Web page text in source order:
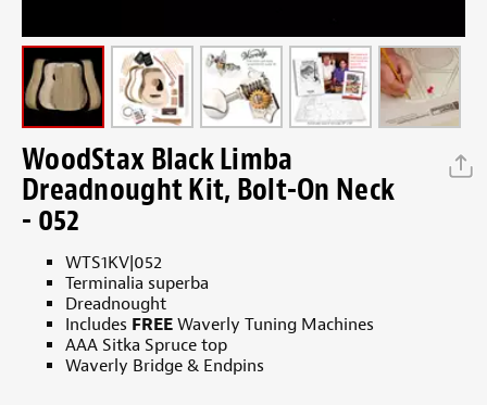
WoodStax Black Limba
Dreadnought Kit, Bolt-On Neck
- 052
WTS1KV|052
Terminalia superba
Dreadnought
Includes FREE Waverly Tuning Machines
AAA Sitka Spruce top
Waverly Bridge & Endpins